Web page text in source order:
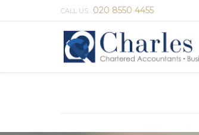
CALL US: 020 8550 4455